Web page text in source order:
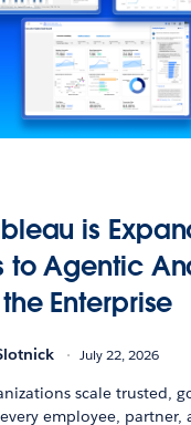
is
to Agentic
Enterprise
July 22, 2026
scale trusted,
employee, partner,